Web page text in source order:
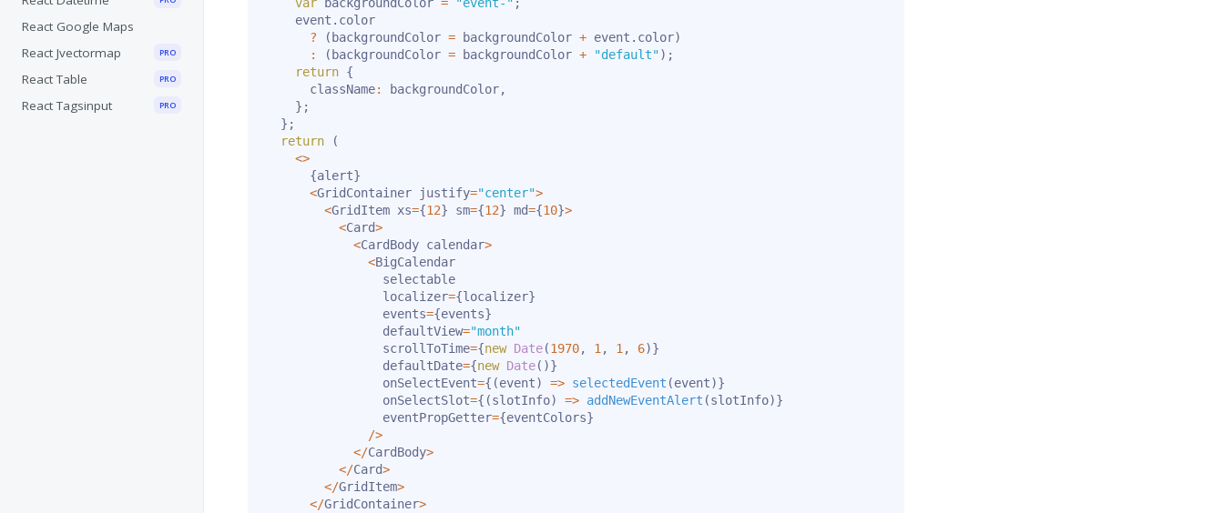
React Google Maps
React Jvectormap
PRO
React Table PRO
React Tagsinput PRO
    event
. color
?
( backgroundColor = backgroundColor + event . color)
:
( backgroundColor = backgroundColor + "default") ;
return {
      className
: backgroundColor,
} ;
} ;
return
(
<>
{alert}
<GridContainer justify="center">
<GridItem xs={12} sm={12} md={10}>
<Card>
<CardBody calendar>
<BigCalendar
                selectable
                localizer
={localizer}
                events
={events}
                defaultView
="month"
                scrollToTime
={new Date(1970, 1 , 1 , 6)}
                defaultDate
={new Date( )}
                onSelectEvent
={ (event) => selectedEvent (event)}
                onSelectSlot
={ (slotInfo) => addNewEventAlert (slotInfo)}
                eventPropGetter
={eventColors}
/>
</CardBody>
</Card>
</GridItem>
</GridContainer>